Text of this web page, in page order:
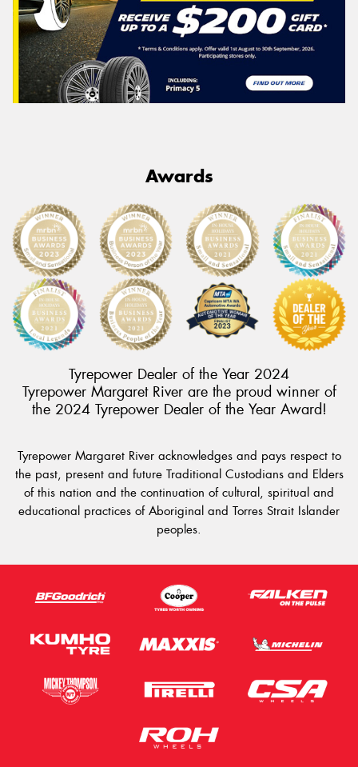
Awards
Tyrepower Dealer of the Year 2024
Tyrepower Margaret River are the proud winner of
the 2024 Tyrepower Dealer of the Year Award!
Tyrepower Margaret River acknowledges and pays respect to
the past, present and future Traditional Custodians and Elders
of this nation and the continuation of cultural, spiritual and
educational practices of Aboriginal and Torres Strait Islander
peoples.